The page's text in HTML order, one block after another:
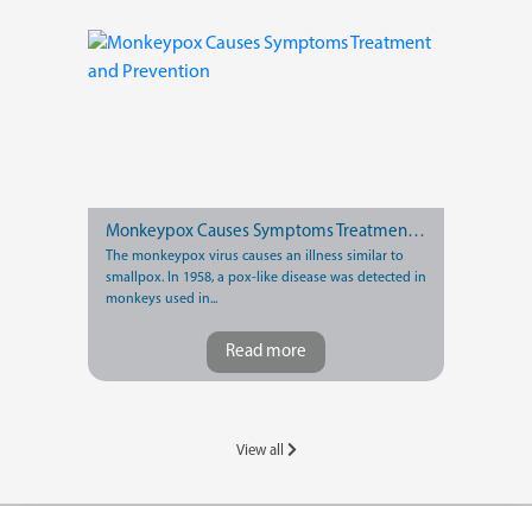
Monkeypox Causes Symptoms Treatment and Prevention
The monkeypox virus causes an illness similar to
smallpox. In 1958, a pox-like disease was detected in
monkeys used in...
Read more
View all